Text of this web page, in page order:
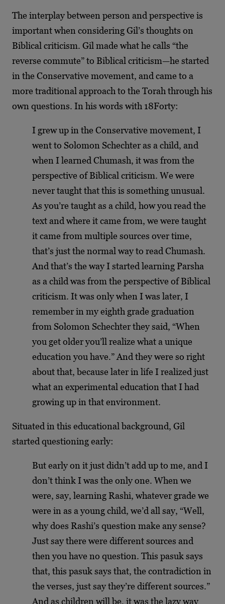
The interplay between person and perspective is
important when considering Gil’s thoughts on
Biblical criticism. Gil made what he calls “the
reverse commute” to Biblical criticism—he started
in the Conservative movement, and came to a
more traditional approach to the Torah through his
own questions. In his words with 18Forty:
I grew up in the Conservative movement, I
went to Solomon Schechter as a child, and
when I learned Chumash, it was from the
perspective of Biblical criticism. We were
never taught that this is something unusual.
As you’re taught as a child, how you read the
text and where it came from, we were taught
it came from multiple sources over time,
that’s just the normal way to read Chumash.
And that’s the way I started learning Parsha
as a child was from the perspective of Biblical
criticism. It was only when I was later, I
remember in my eighth grade graduation
from Solomon Schechter they said, “When
you get older you’ll realize what a unique
education you have.” And they were so right
about that, because later in life I realized just
what an experimental education that I had
growing up in that environment.
Situated in this educational background, Gil
started questioning early:
But early on it just didn’t add up to me, and I
don’t think I was the only one. When we
were, say, learning Rashi, whatever grade we
were in as a young child, we’d all say, “Well,
why does Rashi’s question make any sense?
Just say there were different sources and
then you have no question. This pasuk says
that, this pasuk says that, the contradiction in
the verses, just say they’re different sources.”
And as children will be, it was the lazy way